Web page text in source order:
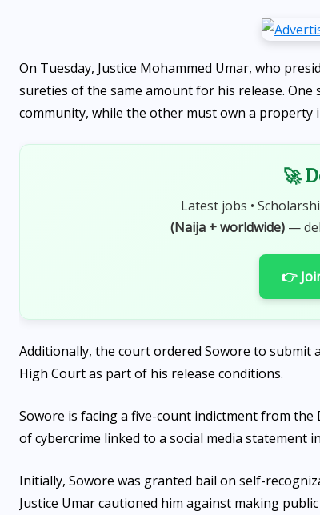
On Tuesday, Justice Mohammed Umar, who
sureties of the same amount for his release.
community, while the other must own a property
🚀
Latest jobs •
(Naija + worldwide)—
👉
Additionally, the court ordered Sowore to submit
High Court as part of his release conditions.
Sowore is facing a five-count indictment from the
of cybercrime linked to a social media statement
Initially, Sowore was granted bail on self-
Justice Umar cautioned him against making